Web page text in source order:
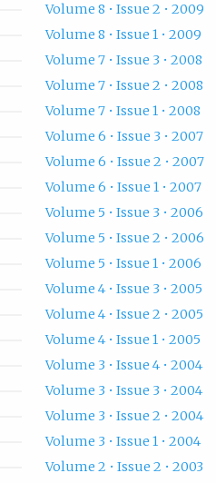
Volume 8 • Issue 2 • 2009
Volume 8 • Issue 1 • 2009
Volume 7 • Issue 3 • 2008
Volume 7 • Issue 2 • 2008
Volume 7 • Issue 1 • 2008
Volume 6 • Issue 3 • 2007
Volume 6 • Issue 2 • 2007
Volume 6 • Issue 1 • 2007
Volume 5 • Issue 3 • 2006
Volume 5 • Issue 2 • 2006
Volume 5 • Issue 1 • 2006
Volume 4 • Issue 3 • 2005
Volume 4 • Issue 2 • 2005
Volume 4 • Issue 1 • 2005
Volume 3 • Issue 4 • 2004
Volume 3 • Issue 3 • 2004
Volume 3 • Issue 2 • 2004
Volume 3 • Issue 1 • 2004
Volume 2 • Issue 2 • 2003